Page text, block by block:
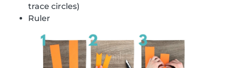
trace circles)
Ruler